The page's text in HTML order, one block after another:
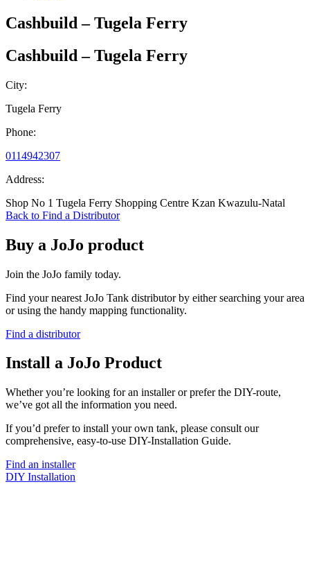
Cashbuild – Tugela Ferry
Cashbuild – Tugela Ferry
City:
Tugela Ferry
Phone:
0114942307
Address:
Shop No 1 Tugela Ferry Shopping Centre Kzan Kwazulu-Natal
Back to Find a Distributor
Buy a JoJo product
Join the JoJo family today.
Find your nearest JoJo Tank distributor by either searching your area
or using the handy mapping functionality.
Find a distributor
Install a JoJo Product
Whether you’re looking for an installer or prefer the DIY-route,
we’ve got all the information you need.
If you’d prefer to install your own tank, please consult our
comprehensive, easy-to-use DIY-Installation Guide.
Find an installer
DIY Installation